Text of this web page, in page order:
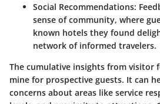
Social Recommendations:
sense of community, where
known hotels they found
network of informed travelers.
The cumulative insights from visitor
mine for prospective guests. It can
concerns about areas like service